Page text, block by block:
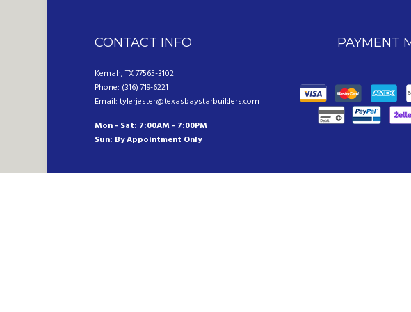
CONTACT INFO
Kemah, TX 77565-3102
Phone: (316) 719-6221
Email: tylerjester@texasbaystarbuilders.com
Mon - Sat: 7:00AM - 7:00PM
Sun: By Appointment Only
PAYMENT